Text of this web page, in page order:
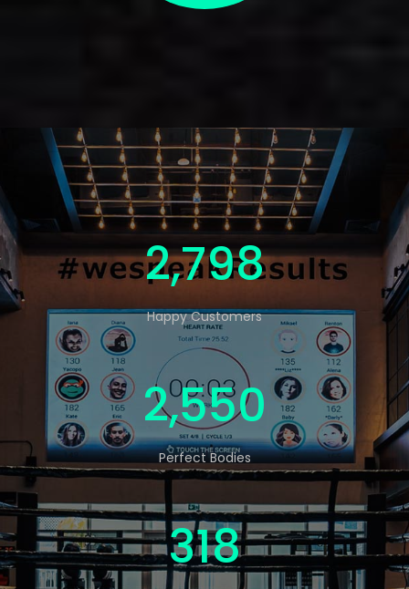
4,593
Happy Customers
4,188
Perfect Bodies
523